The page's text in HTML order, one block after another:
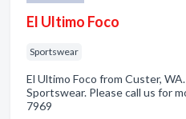
El Ultimo Foco
Sportswear
El Ultimo Foco from Custer,
Sportswear. Please call us for
7969